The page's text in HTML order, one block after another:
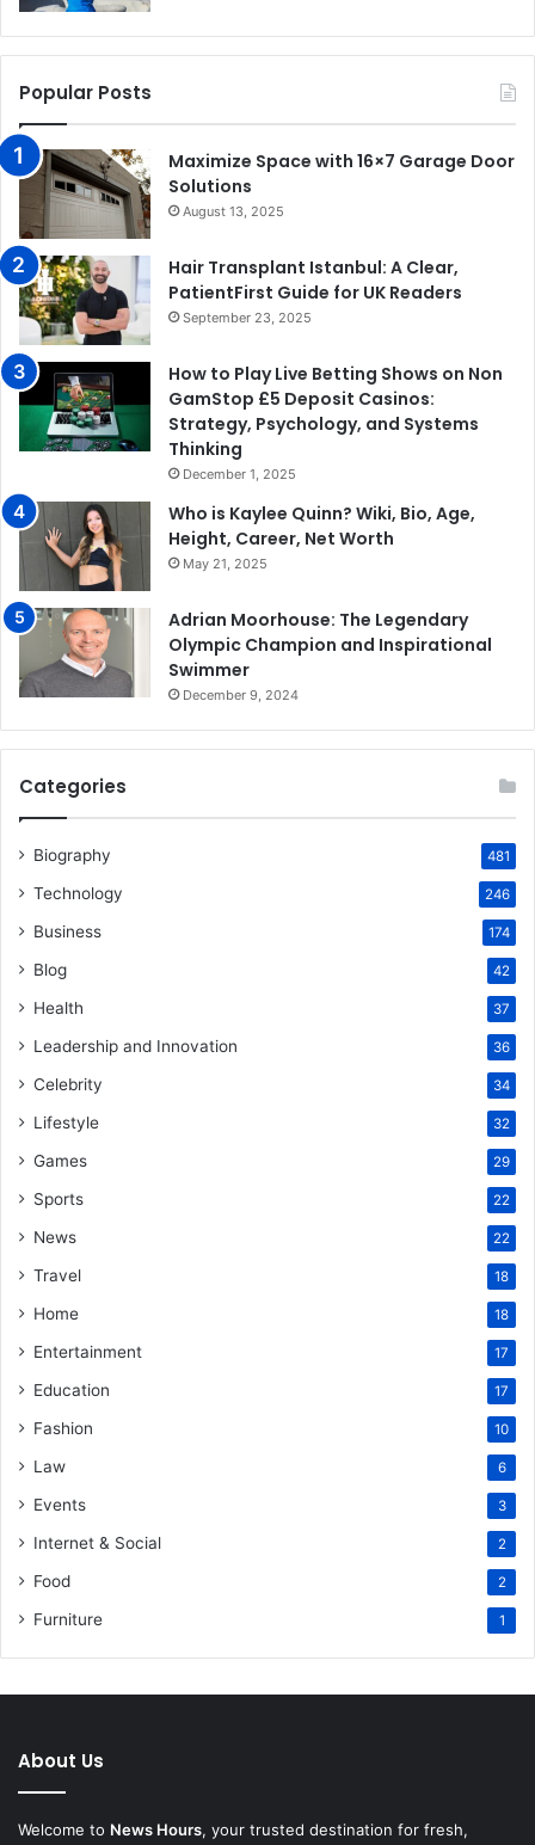
Popular Posts
Maximize Space with 16×7 Garage Door
Solutions
August 13, 2025
Hair Transplant Istanbul: A Clear,
PatientFirst Guide for UK Readers
September 23, 2025
How to Play Live Betting Shows on Non
GamStop £5 Deposit Casinos:
Strategy, Psychology, and Systems
Thinking
December 1, 2025
Who is Kaylee Quinn? Wiki, Bio, Age,
Height, Career, Net Worth
May 21, 2025
Adrian Moorhouse: The Legendary
Olympic Champion and Inspirational
Swimmer
December 9, 2024
Categories
Biography 481
Technology 246
Business 174
Blog 42
Health 37
Leadership and Innovation 36
Celebrity 34
Lifestyle 32
Games 29
Sports 22
News 22
Travel 18
Home 18
Entertainment 17
Education 17
Fashion 10
Law 6
Events 3
Internet & Social 2
Food 2
Furniture 1
About Us
Welcome to News Hours, your trusted destination for fresh,